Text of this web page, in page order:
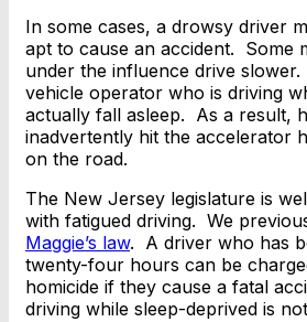
In some cases, a drowsy driver
apt to cause an accident. Some
under the influence drive
vehicle operator who is driving
actually fall asleep. As a result,
inadvertently hit the accelerator
on the road.
The New Jersey legislature is
with fatigued driving. We
Maggie’s law. A driver who has
twenty-four hours can be
homicide if they cause a fatal
driving while sleep-deprived is